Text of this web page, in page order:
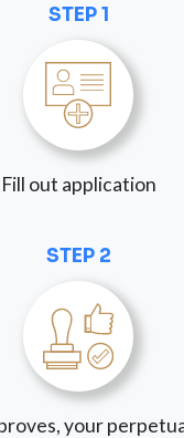
STEP 1
Fill out application
STEP 2
your